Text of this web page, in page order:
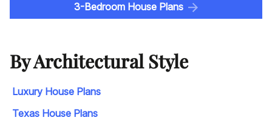
3-Bedroom House Plans
By Architectural Style
Luxury House Plans
Texas House Plans